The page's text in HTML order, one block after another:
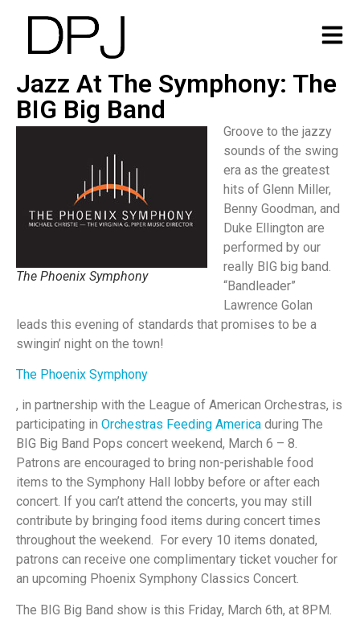
Jazz At The Symphony: The
BIG Big Band
The Phoenix Symphony
Groove to the jazzy
sounds of the swing
era as the greatest
hits of Glenn Miller,
Benny Goodman, and
Duke Ellington are
performed by our
really BIG big band.
“Bandleader”
Lawrence Golan
leads this evening of standards that promises to be a
swingin’ night on the town!
The Phoenix Symphony
, in partnership with the League of American Orchestras, is
participating in Orchestras Feeding America during The
BIG Big Band Pops concert weekend, March 6 – 8.
Patrons are encouraged to bring non-perishable food
items to the Symphony Hall lobby before or after each
concert. If you can’t attend the concerts, you may still
contribute by bringing food items during concert times
throughout the weekend. For every 10 items donated,
patrons can receive one complimentary ticket voucher for
an upcoming Phoenix Symphony Classics Concert.
The BIG Big Band show is this Friday, March 6th, at 8PM.